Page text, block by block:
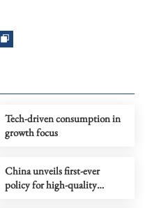
Tech-driven consumption in
growth focus
China unveils first-ever
policy for high-quality